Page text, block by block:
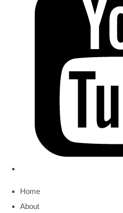
Home
About